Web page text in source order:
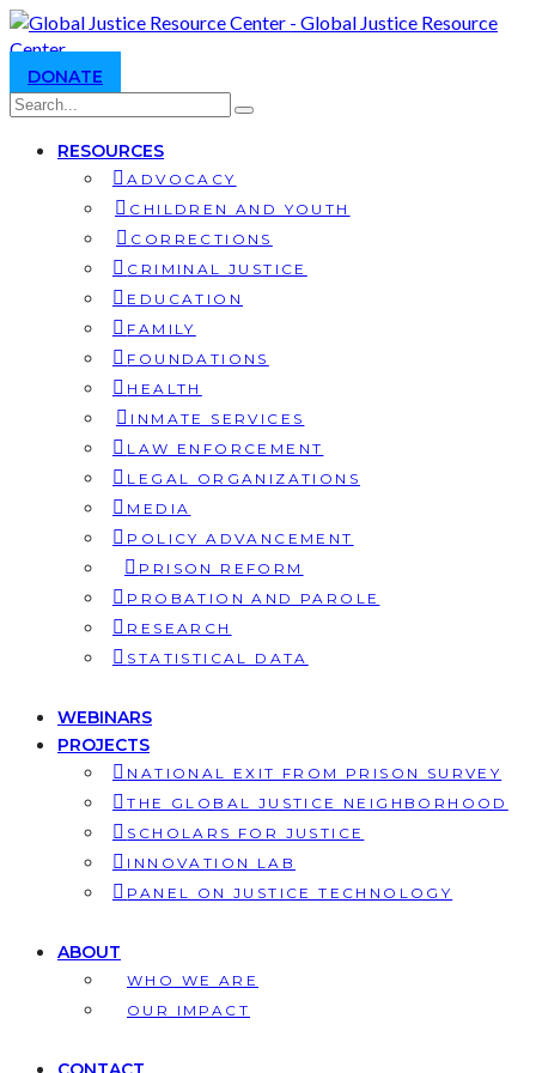
DONATE
RESOURCES
ADVOCACY
CHILDREN AND YOUTH
CORRECTIONS
CRIMINAL JUSTICE
EDUCATION
FAMILY
FOUNDATIONS
HEALTH
INMATE SERVICES
LAW ENFORCEMENT
LEGAL ORGANIZATIONS
MEDIA
POLICY ADVANCEMENT
PRISON REFORM
PROBATION AND PAROLE
RESEARCH
STATISTICAL DATA
WEBINARS
PROJECTS
NATIONAL EXIT FROM PRISON SURVEY
THE GLOBAL JUSTICE NEIGHBORHOOD
SCHOLARS FOR JUSTICE
INNOVATION LAB
PANEL ON JUSTICE TECHNOLOGY
ABOUT
WHO WE ARE
OUR IMPACT